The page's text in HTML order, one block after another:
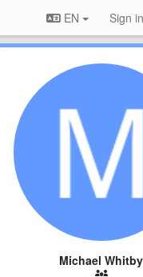
EN Sign
Michael Whitby